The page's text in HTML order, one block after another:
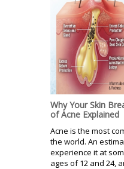
Why Your Skin
of Acne Explained
Acne is the most
the world. An
experience it at
ages of 12 and 24,